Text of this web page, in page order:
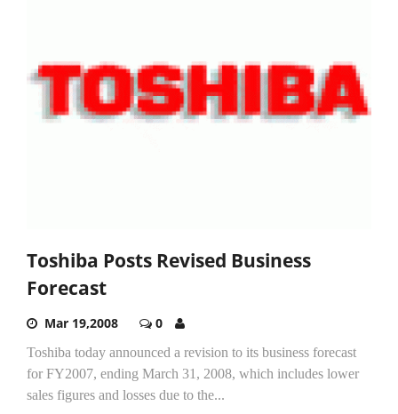
Toshiba Posts Revised Business
Forecast
Mar 19,2008 0
Toshiba today announced a revision to its business forecast
for FY2007, ending March 31, 2008, which includes lower
sales figures and losses due to the...